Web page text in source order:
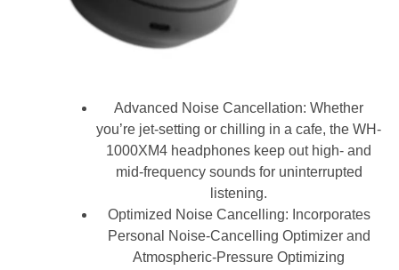
Advanced Noise Cancellation: Whether
you’re jet-setting or chilling in a cafe, the WH-
1000XM4 headphones keep out high- and
mid-frequency sounds for uninterrupted
listening.
Optimized Noise Cancelling: Incorporates
Personal Noise-Cancelling Optimizer and
Atmospheric-Pressure Optimizing